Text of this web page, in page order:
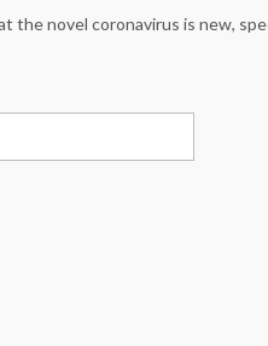
the novel coronavirus is new,